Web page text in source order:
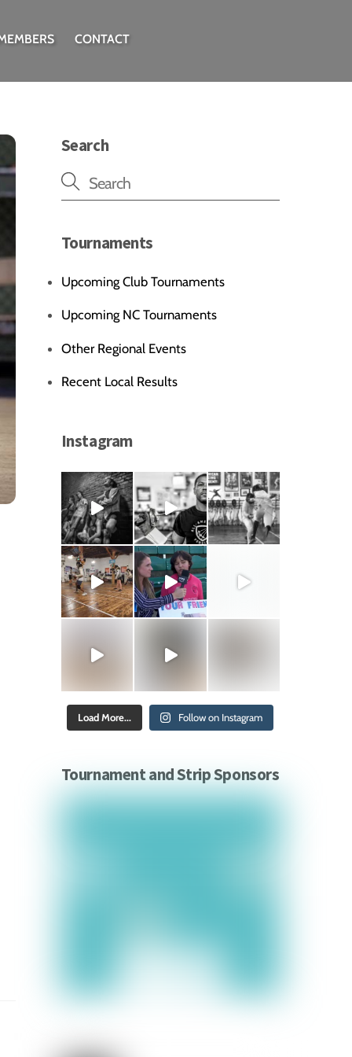
CONTACT
Search
Tournaments
Upcoming Club Tournaments
Upcoming NC Tournaments
Other Regional Events
Recent Local Results
Instagram
Load More... Follow on Instagram
Tournament and Strip Sponsors